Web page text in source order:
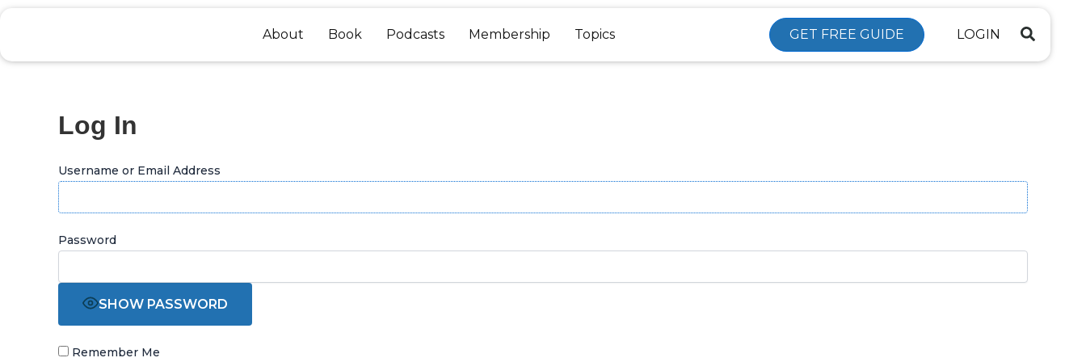
content
About Book Podcasts Membership Topics GET FREE GUIDE LOGIN
Log In
Username or Email Address
Password
SHOW PASSWORD
Remember Me